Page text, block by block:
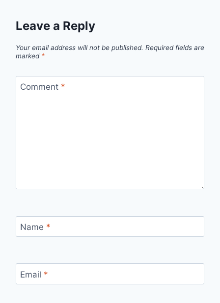
Leave a Reply
Your email address will not be published. Required fields are
marked *
Comment *
Name *
Email *